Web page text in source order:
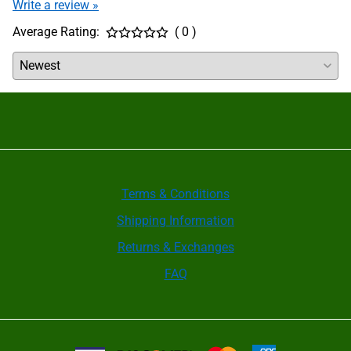
periodically need to be disassembled and cleaned.
After cleaning, all internal parts must be coated
with a film of KO5 grease. Check the manual for
your brand of chuck for further instructions; some
require internal pockets to be filled with grease but
others absolutely cannot allow this.
Wedge Bar Quick Jaw Change Chucks are designed
changed, inspect the chuck guideways for
them into the chuck. For high volume production
the jaws should be removed once per shift
re-lubricated.
checked using a grip force gauge before beginning
Write a review »
Average Rating:
( 0 )
Terms & Conditions
Shipping Information
Returns & Exchanges
FAQ